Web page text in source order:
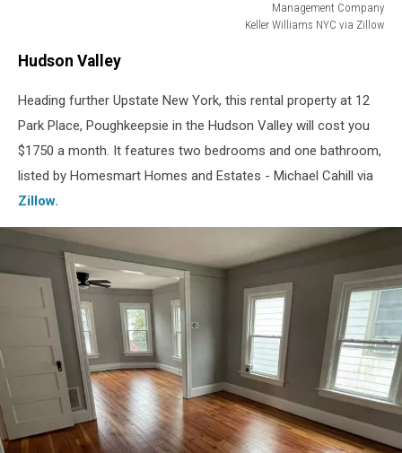
Management Company
Keller Williams NYC via Zillow
Hudson Valley
Heading further Upstate New York, this rental property at 12
Park Place, Poughkeepsie in the Hudson Valley will cost you
$1750 a month. It features two bedrooms and one bathroom,
listed by Homesmart Homes and Estates - Michael Cahill via
Zillow.